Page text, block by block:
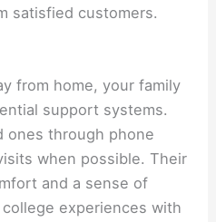
satisfied customers.
from home, your family
support systems.
ones through phone
when possible. Their
and a sense of
experiences with